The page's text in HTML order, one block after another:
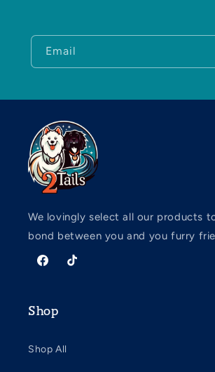
Email
We lovingly select all our products
bond between you and you furry
FacebookTikTok
Shop
Shop All